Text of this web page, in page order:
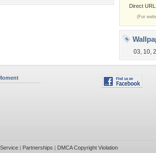
Direct URL:
(For
03, 10,
| Partnerships | DMCA Copyright Violation